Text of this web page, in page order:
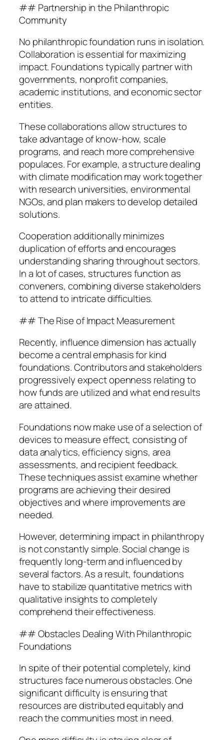
## Partnership in the Philanthropic
Community
No philanthropic foundation runs in isolation.
Collaboration is essential for maximizing
impact. Foundations typically partner with
governments, nonprofit companies,
academic institutions, and economic sector
entities.
These collaborations allow structures to
take advantage of know-how, scale
programs, and reach more comprehensive
populaces. For example, a structure dealing
with climate modification may work together
with research universities, environmental
NGOs, and plan makers to develop detailed
solutions.
Cooperation additionally minimizes
duplication of efforts and encourages
understanding sharing throughout sectors.
In a lot of cases, structures function as
conveners, combining diverse stakeholders
to attend to intricate difficulties.
## The Rise of Impact Measurement
Recently, influence dimension has actually
become a central emphasis for kind
foundations. Contributors and stakeholders
progressively expect openness relating to
how funds are utilized and what end results
are attained.
Foundations now make use of a selection of
devices to measure effect, consisting of
data analytics, efficiency signs, area
assessments, and recipient feedback.
These techniques assist examine whether
programs are achieving their desired
objectives and where improvements are
needed.
However, determining impact in philanthropy
is not constantly simple. Social change is
frequently long-term and influenced by
several factors. As a result, foundations
have to stabilize quantitative metrics with
qualitative insights to completely
comprehend their effectiveness.
## Obstacles Dealing With Philanthropic
Foundations
In spite of their potential completely, kind
structures face numerous obstacles. One
significant difficulty is ensuring that
resources are distributed equitably and
reach the communities most in need.